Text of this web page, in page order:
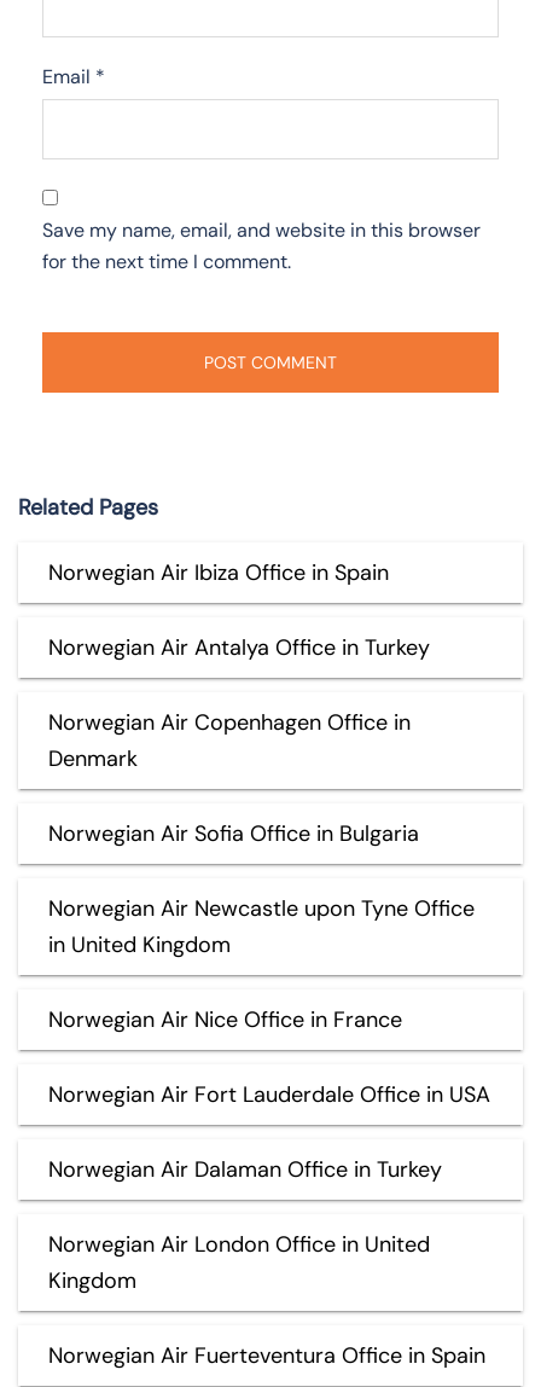
Email *
Save my name, email, and website in this browser
for the next time I comment.
Related Pages
Norwegian Air Ibiza Office in Spain
Norwegian Air Antalya Office in Turkey
Norwegian Air Copenhagen Office in
Denmark
Norwegian Air Sofia Office in Bulgaria
Norwegian Air Newcastle upon Tyne Office
in United Kingdom
Norwegian Air Nice Office in France
Norwegian Air Fort Lauderdale Office in USA
Norwegian Air Dalaman Office in Turkey
Norwegian Air London Office in United
Kingdom
Norwegian Air Fuerteventura Office in Spain